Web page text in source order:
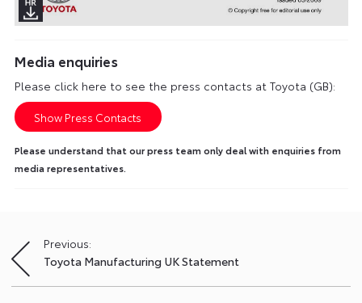
Media enquiries
Please click here to see the press contacts at Toyota (GB):
Show Press Contacts
Please understand that our press team only deal with enquiries from
media representatives.
Post
navigation
Previous:
Toyota Manufacturing UK Statement